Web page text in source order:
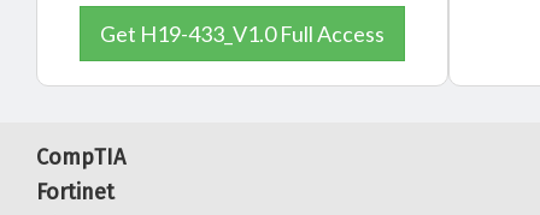
Get H19-433_V1.0 Full Access
CompTIA
Fortinet